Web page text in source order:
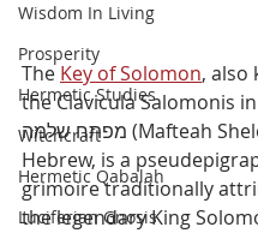
Wisdom In Living
Prosperity
Hermetic Studies
Witchcraft
Hermetic Qabalah
Luciferian Gnosis
The Key of Solomon, also
the Clavicula Salomonis
מפתח שלמה (Mafteah Shelomoh) in
Hebrew, is a
grimoire traditionally
the legendary King